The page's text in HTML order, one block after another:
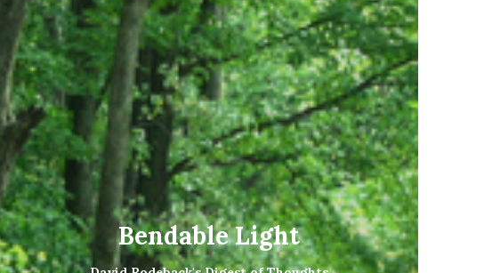
Bendable Light